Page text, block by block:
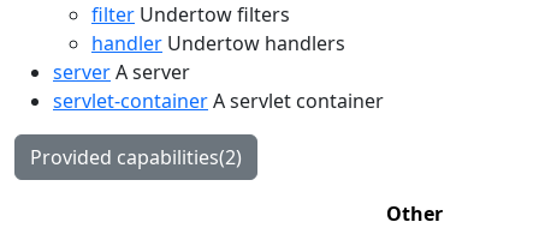
filter Undertow filters
handler Undertow handlers
serverA server
servlet-containerA servlet container
Provided capabilities(2)
Other